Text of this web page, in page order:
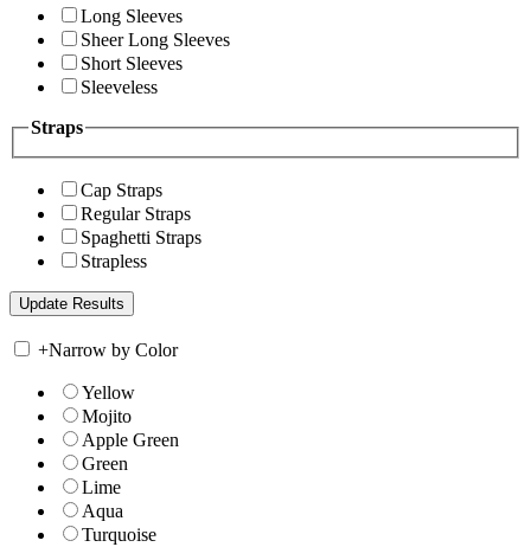
Long Sleeves
Sheer Long Sleeves
Short Sleeves
Sleeveless
Straps
Cap Straps
Regular Straps
Spaghetti Straps
Strapless
+Narrow by Color
Yellow
Mojito
Apple Green
Green
Lime
Aqua
Turquoise